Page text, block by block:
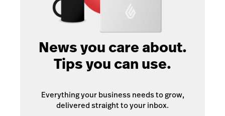
News you care about.
Tips you can use.
Everything your business needs to grow,
delivered straight to your inbox.